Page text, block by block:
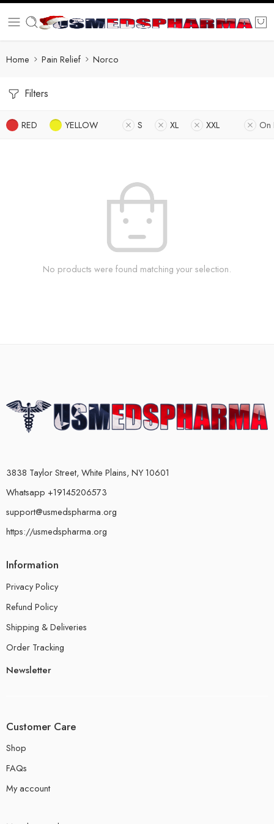
Home Pain Relief Norco
Filters
RED YELLOW S XL XXL On
No products were found matching your selection.
3838 Taylor Street, White Plains, NY 10601
Whatsapp +19145206573
support@usmedspharma.org
https://usmedspharma.org
Information
Privacy Policy
Refund Policy
Shipping & Deliveries
Order Tracking
Newsletter
Customer Care
Shop
FAQs
My account